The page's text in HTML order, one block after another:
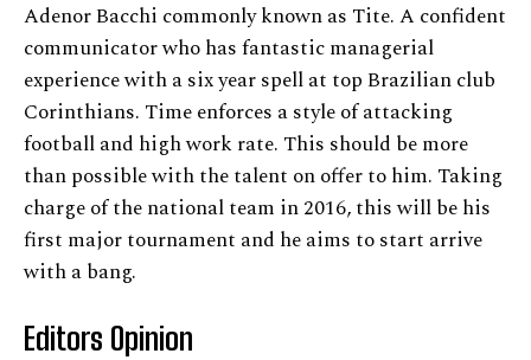
Adenor Bacchi commonly known as Tite. A confident
communicator who has fantastic managerial
experience with a six year spell at top Brazilian club
Corinthians. Time enforces a style of attacking
football and high work rate. This should be more
than possible with the talent on offer to him. Taking
charge of the national team in 2016, this will be his
first major tournament and he aims to start arrive
with a bang.
Editors Opinion